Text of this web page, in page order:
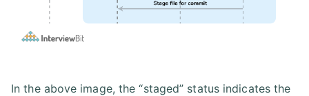
In the above image, the “staged” status indicates the